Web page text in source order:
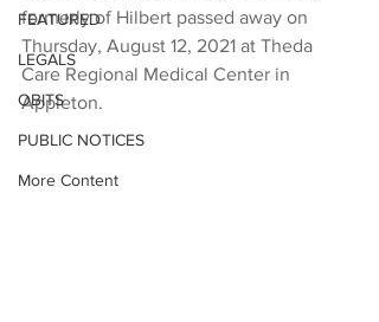
FEATURED
LEGALS
OBITS
PUBLIC NOTICES
More Content
formerly of Hilbert passed away on
Thursday, August 12, 2021 at Theda
Care Regional Medical Center in
Appleton.